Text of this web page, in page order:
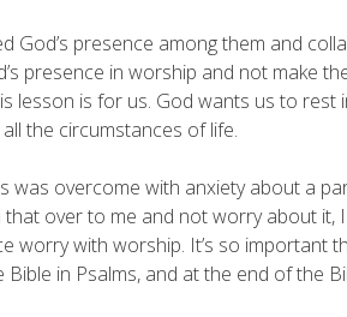
God’s presence among them and
presence in worship and not make
lesson is for us. God wants us to rest
the circumstances of life.
was overcome with anxiety about a
over to me and not worry about it,
worry with worship. It’s so important
in Psalms, and at the end of the